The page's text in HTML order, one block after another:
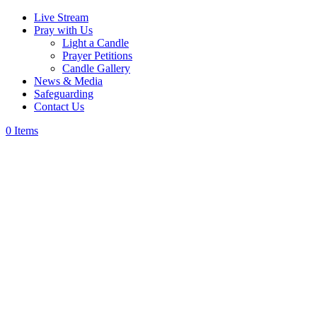
Live Stream
Pray with Us
Light a Candle
Prayer Petitions
Candle Gallery
News & Media
Safeguarding
Contact Us
0 Items